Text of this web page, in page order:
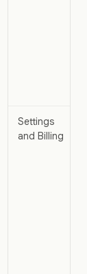
Settings
and Billing